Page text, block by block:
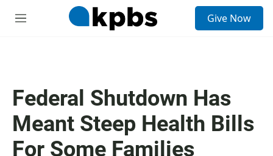
M
Give Now
Federal Shutdown Has
Meant Steep Health Bills
For Some Families